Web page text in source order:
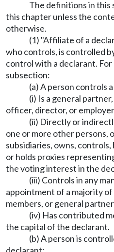
The definitions in
this chapter unless the
otherwise.
(1) "Affiliate of a
who controls, is controlled
control with a declarant.
subsection:
(a) A person controls
(i) Is a general
officer, director, or
(ii) Directly or
one or more other persons,
subsidiaries, owns,
or holds proxies
the voting interest in the
(iii) Controls in any
appointment of a majority
members, or general
(iv) Has contributed
the capital of the declarant.
(b) A person is